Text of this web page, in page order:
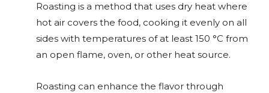
Roasting is a method that uses dry heat where
hot air covers the food, cooking it evenly on all
sides with temperatures of at least 150 °C from
an open flame, oven, or other heat source.
Roasting can enhance the flavor through